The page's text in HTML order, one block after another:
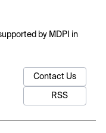
by MDPI in
Contact Us
RSS